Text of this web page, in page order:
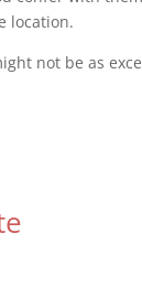
location.
not be as